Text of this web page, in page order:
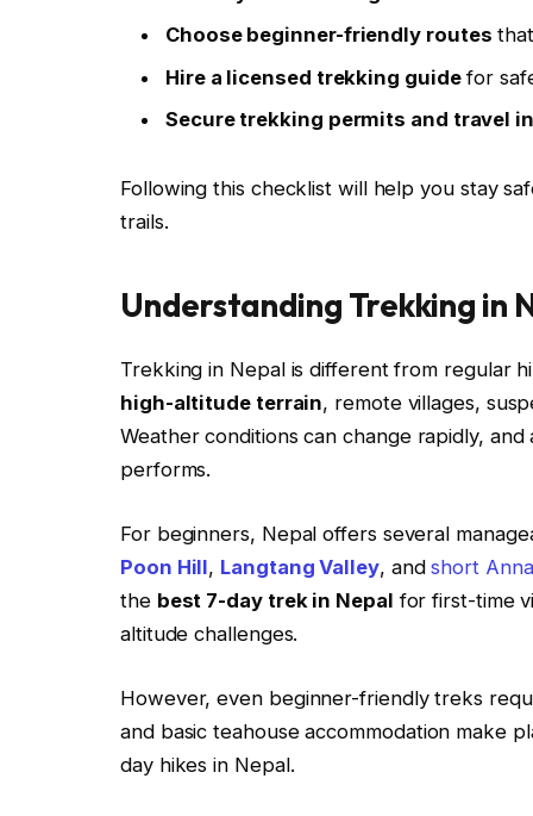
Choose beginner-friendly routes
Hire a licensed trekking guidefor
Secure trekking permits and travel
Following this checklist will help you stay
trails.
Understanding Trekking in
Trekking in Nepal is different from regular
high-altitude terrain, remote villages,
Weather conditions can change rapidly,
performs.
For beginners, Nepal offers several
Poon Hill, Langtang Valley, andshort
the best 7-day trek in Nepal for first-time
altitude challenges.
However, even beginner-friendly treks
and basic teahouse accommodation make
day hikes in Nepal.